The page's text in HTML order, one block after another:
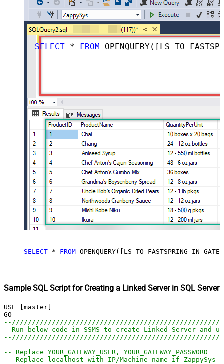
SELECT * FROM OPENQUERY([LS_TO_FASTSPRING_IN_GATEWAY],
SELECT * FROM
Sample SQL Script for Creating a Linked Server in SQL Server
USE [master]
--Run below code in SSMS to create Linked Server and
-- Replace YOUR_GATEWAY_USER, YOUR_GATEWAY_PASSWORD
-- Replace localhost with IP/Machine name if ZappySys